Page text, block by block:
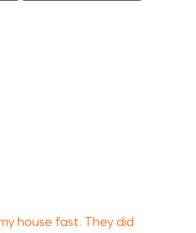
house fast. They did